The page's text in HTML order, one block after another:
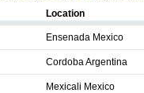
Location
Ensenada Mexico
Cordoba Argentina
Mexicali Mexico